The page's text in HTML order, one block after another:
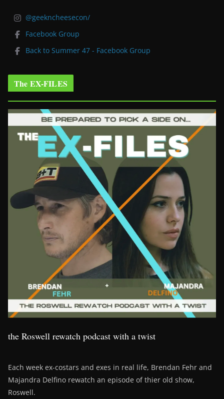
@geekncheesecon/
Facebook Group
Back to Summer 47 - Facebook Group
The EX-FILES
the Roswell rewatch podcast with a twist
Each week ex-costars and exes in real life, Brendan Fehr and
Majandra Delfino rewatch an episode of thier old show,
Roswell.